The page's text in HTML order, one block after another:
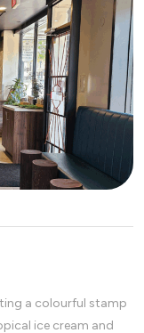
a colourful stamp
ice cream and